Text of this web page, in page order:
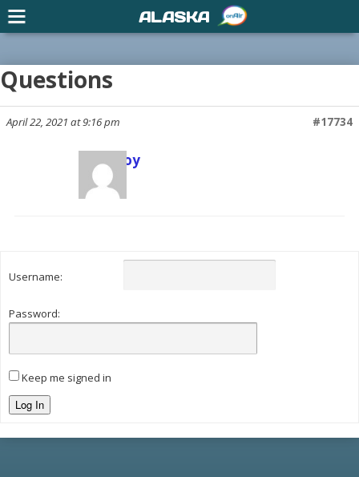
Questions
April 22, 2021 at 9:16 pm #17734
Scott Joy
Keymaster
Username:
Password:
Keep me signed in
Log In
ALASKA